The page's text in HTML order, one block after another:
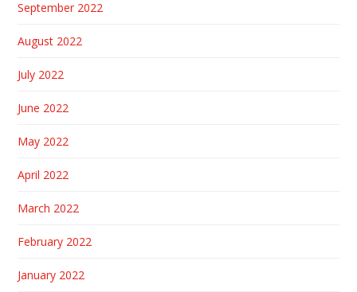
September 2022
August 2022
July 2022
June 2022
May 2022
April 2022
March 2022
February 2022
January 2022